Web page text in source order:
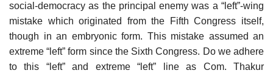
social-democracy as the principal enemy was a “left”-wing
mistake which originated from the Fifth Congress itself,
though in an embryonic form. This mistake assumed an
extreme “left” form since the Sixth Congress. Do we adhere
to this “left” and extreme “left” line as Com. Thakur